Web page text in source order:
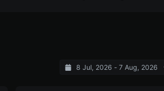
8 Jul, 2026 - 7 Aug, 2026